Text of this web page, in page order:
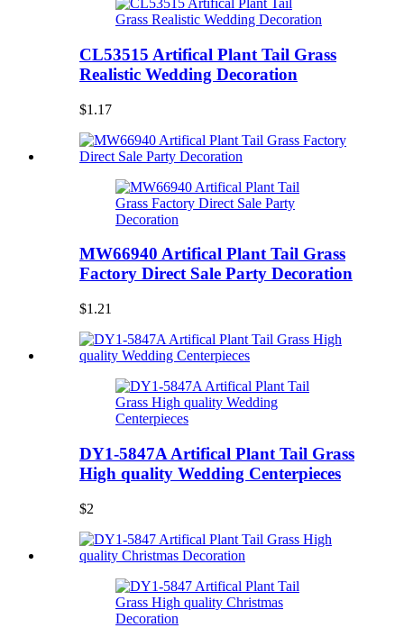
CL53515 Artifical Plant Tail Grass
Realistic Wedding Decoration
$1.17
MW66940 Artifical Plant Tail Grass
Factory Direct Sale Party Decoration
$1.21
DY1-5847A Artifical Plant Tail Grass
High quality Wedding Centerpieces
$2